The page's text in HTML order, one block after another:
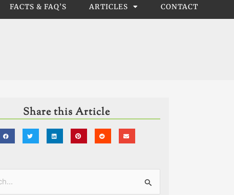
FACTS & FAQ’S ARTICLES CONTACT
Share this Article